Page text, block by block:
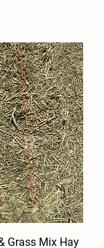
Grass Mix Hay